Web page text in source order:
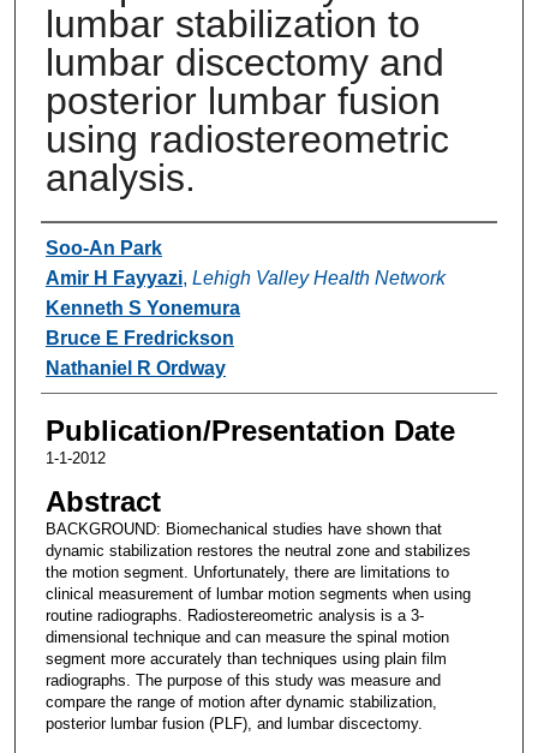
lumbar stabilization to
lumbar discectomy and
posterior lumbar fusion
using radiostereometric
analysis.
Authors
Soo-An Park
Amir H Fayyazi, Lehigh Valley Health Network
Kenneth S Yonemura
Bruce E Fredrickson
Nathaniel R Ordway
Publication/Presentation Date
1-1-2012
Abstract
BACKGROUND: Biomechanical studies have shown that
dynamic stabilization restores the neutral zone and stabilizes
the motion segment. Unfortunately, there are limitations to
clinical measurement of lumbar motion segments when using
routine radiographs. Radiostereometric analysis is a 3-
dimensional technique and can measure the spinal motion
segment more accurately than techniques using plain film
radiographs. The purpose of this study was measure and
compare the range of motion after dynamic stabilization,
posterior lumbar fusion (PLF), and lumbar discectomy.